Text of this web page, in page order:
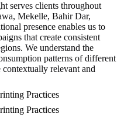
serves clients throughout
Mekelle, Bahir Dar,
presence enables us to
that create consistent
We understand the
patterns of different
contextually relevant and
Practices
Practices